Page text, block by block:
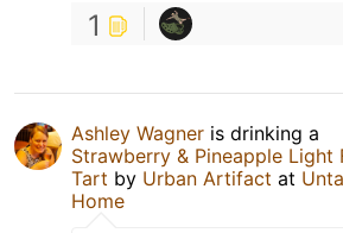
1
Ashley Wagner is drinking a
Strawberry & Pineapple Light
Tart by Urban Artifact at
Home